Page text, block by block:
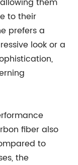
to their
prefers a
look or a
fiber also
to
the